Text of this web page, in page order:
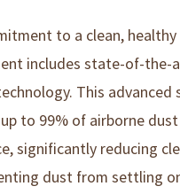
to a clean, healthy
includes state-of-the-
This advanced
to 99% of airborne
significantly reducing
dust from settling